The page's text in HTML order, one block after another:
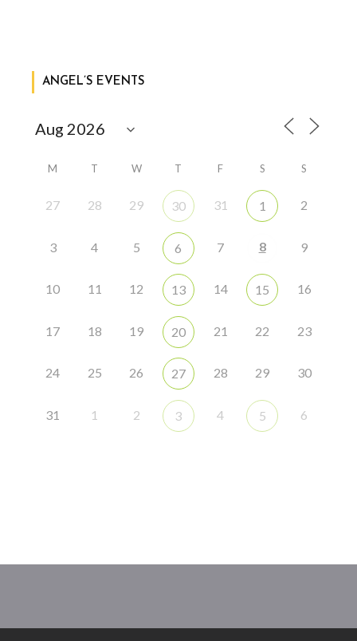
ANGEL’S EVENTS
M T W T F S S
27 28 29 30 31 1 2
3 4 5 6 7 8 9
10 11 12 13 14 15 16
17 18 19 20 21 22 23
24 25 26 27 28 29 30
31 1 2 3 4 5 6